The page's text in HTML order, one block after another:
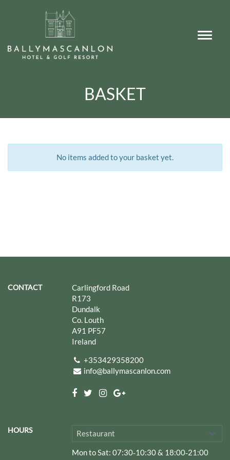
BASKET
No items added to your basket yet.
CONTACT
Carlingford Road
R173
Dundalk
Co. Louth
A91 PF57
Ireland
+353429358200
info@ballymascanlon.com
HOURS Restaurant
Mon to Sat: 07:30‑10:30 & 18:00‑21:00